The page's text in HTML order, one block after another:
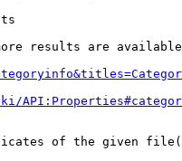
results are
of the given